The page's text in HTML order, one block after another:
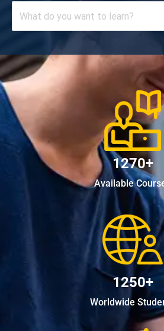
1270+
Available
1250+
Worldwide